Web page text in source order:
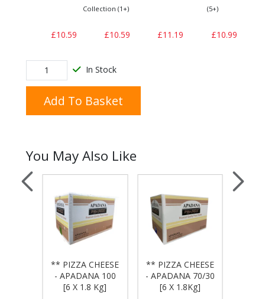
£10.59
Collection (1+)
£10.59 £11.19
(5+)
£10.99
In Stock
Add To Basket
You May Also Like
** PIZZA CHEESE
- APADANA 100
[6 X 1.8 Kg]
** PIZZA CHEESE
- APADANA 70/30
[6 X 1.8Kg]